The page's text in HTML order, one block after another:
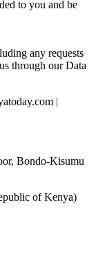
to you and be
any requests
through our Data
|
Bondo-Kisumu
of Kenya)